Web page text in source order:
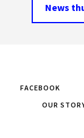
News
FACEBOOK
OUR